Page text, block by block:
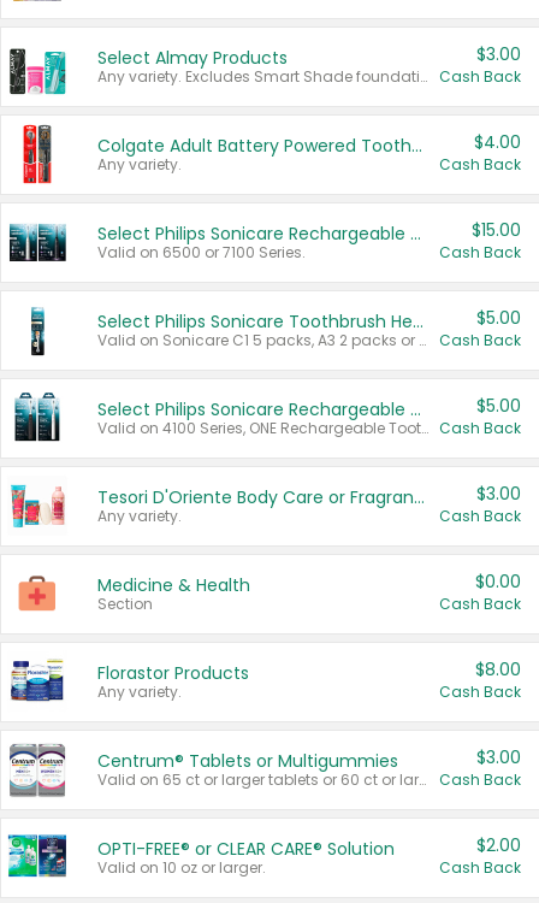
Select Almay Products
Any variety. Excludes Smart Shade foundation, 80 ct makeup removers, and deodorants.
$3.00
Cash Back
Colgate Adult Battery Powered Toothbrushes
Any variety.
$4.00
Cash Back
Select Philips Sonicare Rechargeable Toothbrushes
Valid on 6500 or 7100 Series.
$15.00
Cash Back
Select Philips Sonicare Toothbrush Heads
Valid on Sonicare C1 5 packs, A3 2 packs or Optimal 3 packs.
$5.00
Cash Back
Select Philips Sonicare Rechargeable Toothbrushes
Valid on 4100 Series, ONE Rechargeable Toothbrush, 2100 Series or Sonicare for Kids Pets.
$5.00
Cash Back
Tesori D'Oriente Body Care or Fragrance
Any variety.
$3.00
Cash Back
Medicine & Health
Section
$0.00
Cash Back
Florastor Products
Any variety.
$8.00
Cash Back
Centrum® Tablets or Multigummies
Valid on 65 ct or larger tablets or 60 ct or larger Multigummies.
$3.00
Cash Back
OPTI-FREE® or CLEAR CARE® Solution
Valid on 10 oz or larger.
$2.00
Cash Back